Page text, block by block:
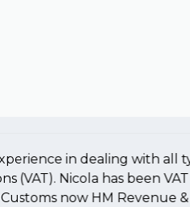
in dealing with all
(VAT). Nicola has been
now HM Revenue